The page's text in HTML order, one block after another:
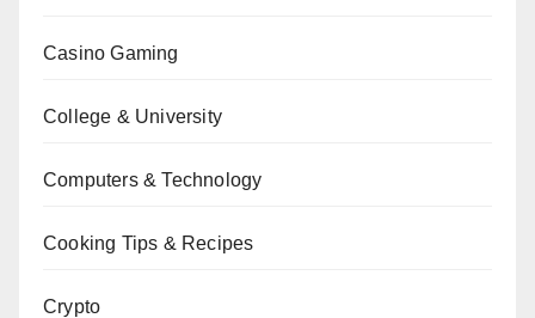
Casino Gaming
College & University
Computers & Technology
Cooking Tips & Recipes
Crypto